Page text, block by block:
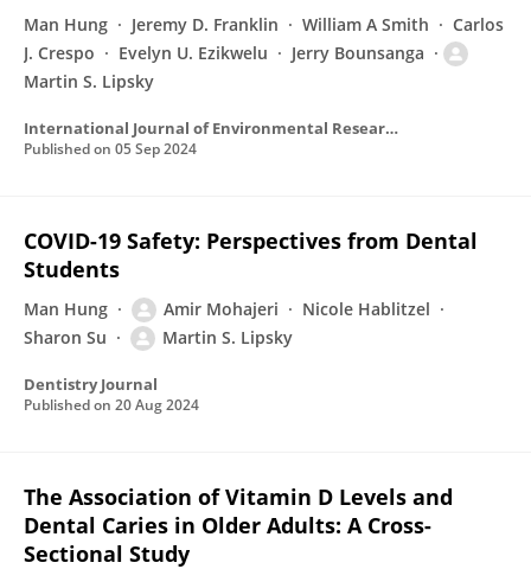
Man Hung Jeremy D. Franklin William A Smith
Carlos
J. Crespo
Evelyn U. Ezikwelu
Jerry Bounsanga
Martin S. Lipsky
International Journal of Environmental Research and Public Health
Published on 05 Sep 2024
COVID-19 Safety: Perspectives from Dental
Students
Man Hung Amir Mohajeri
Nicole Hablitzel
Sharon Su
Martin S. Lipsky
Dentistry Journal
Published on 20 Aug 2024
The Association of Vitamin D Levels and
Dental Caries in Older Adults: A Cross-
Sectional Study